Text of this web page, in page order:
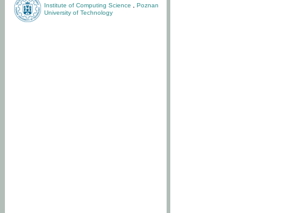
Institute of Computing Science
Poznan
University of Technology